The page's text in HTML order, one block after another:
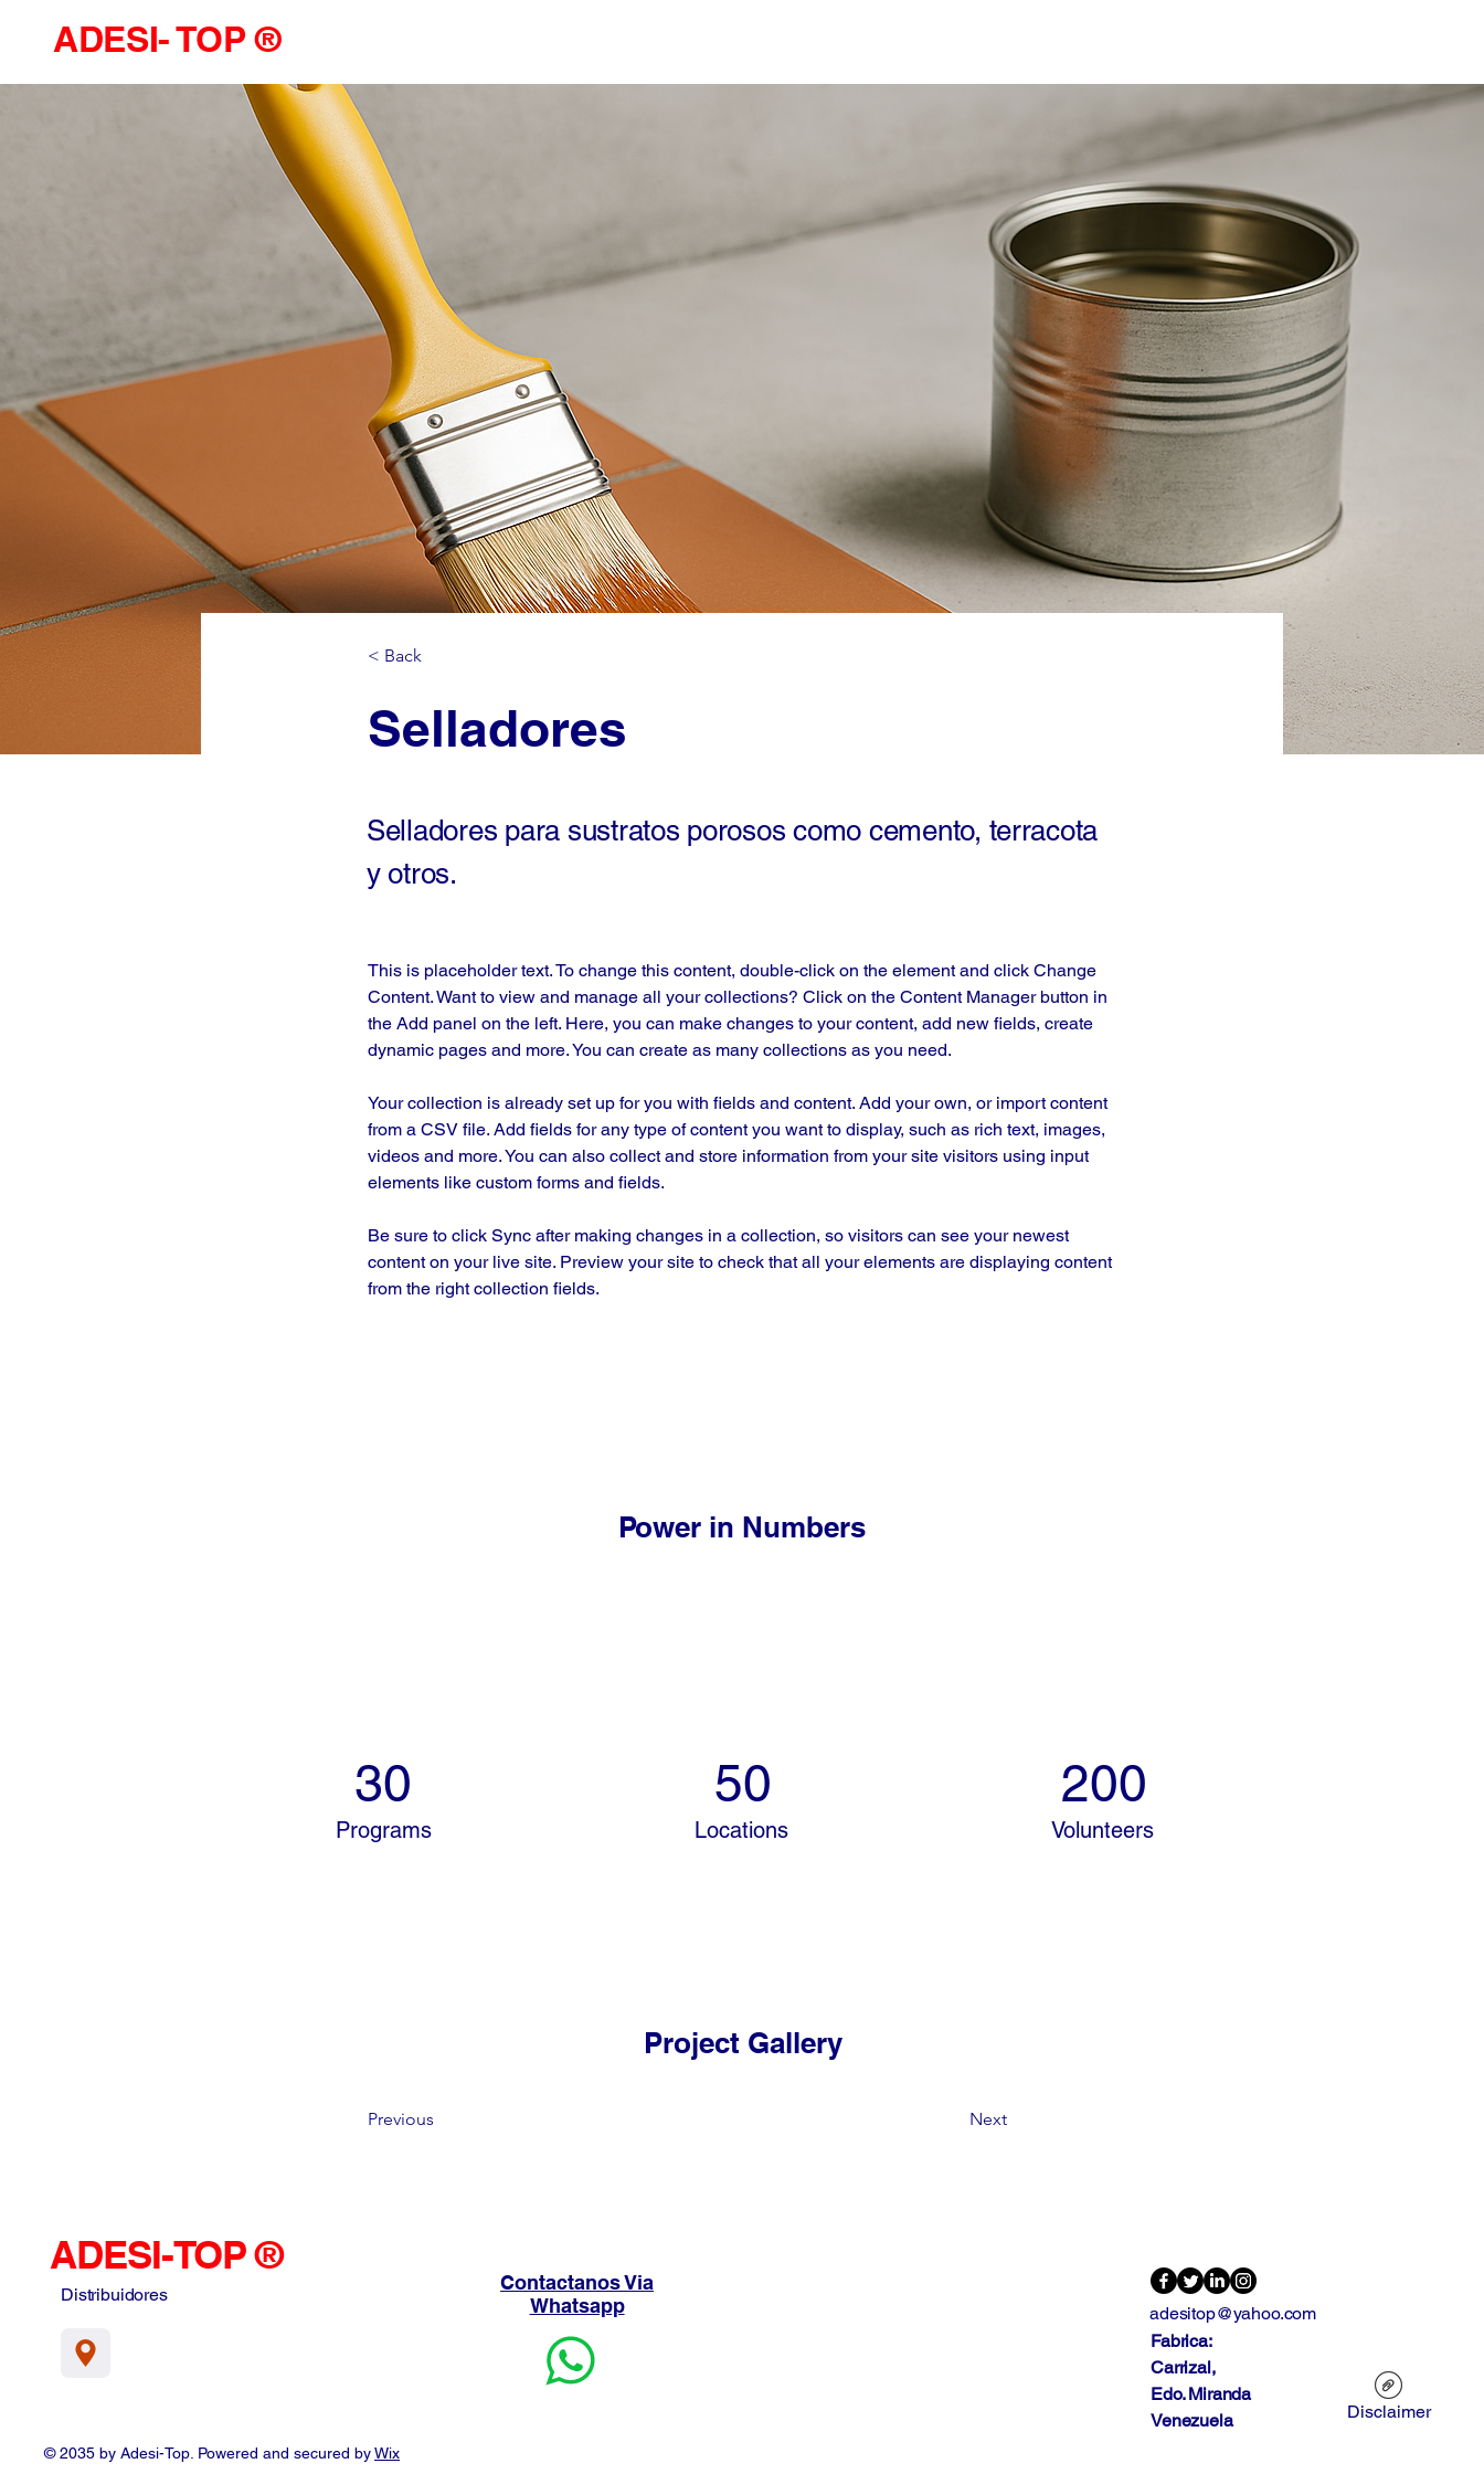
ADESI- TOP ®
< Back
Selladores
Selladores para sustratos porosos como cemento, terracota
y otros.
This is placeholder text. To change this content, double-click on the element and click Change
Content. Want to view and manage all your collections? Click on the Content Manager button in
the Add panel on the left. Here, you can make changes to your content, add new fields, create
dynamic pages and more. You can create as many collections as you need.
Your collection is already set up for you with fields and content. Add your own, or import content
from a CSV file. Add fields for any type of content you want to display, such as rich text, images,
videos and more. You can also collect and store information from your site visitors using input
elements like custom forms and fields.
Be sure to click Sync after making changes in a collection, so visitors can see your newest
content on your live site. Preview your site to check that all your elements are displaying content
from the right collection fields.
Power in Numbers
30
Programs
50
Locations
200
Volunteers
Project Gallery
Previous Next
ADESI-TOP ®
Distribuidores
Contactanos Via
Whatsapp
adesitop@yahoo.com
Fabrica:
Carrizal,
Edo. Miranda
Venezuela
Disclaimer
© 2035 by Adesi-Top. Powered and secured byWix